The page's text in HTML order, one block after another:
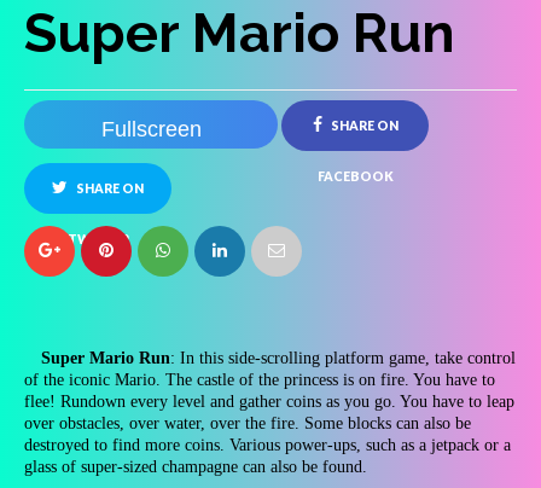
Super Mario Run
Fullscreen SHARE ON
FACEBOOK
SHARE ON
TWITTER
Super Mario Run: In this side-scrolling platform game, take control
of the iconic Mario. The castle of the princess is on fire. You have to
flee! Rundown every level and gather coins as you go. You have to leap
over obstacles, over water, over the fire. Some blocks can also be
destroyed to find more coins. Various power-ups, such as a jetpack or a
glass of super-sized champagne can also be found.